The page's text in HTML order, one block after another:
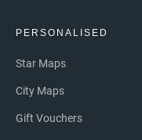
PERSONALISED
Star Maps
City Maps
Gift Vouchers